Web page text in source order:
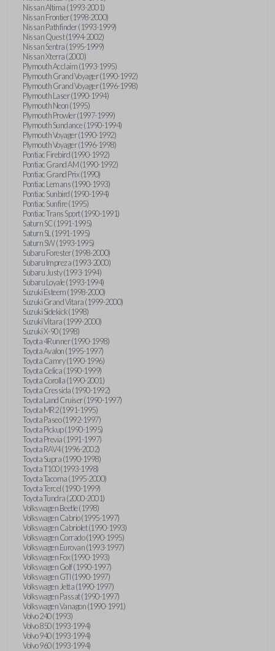
Nissan Altima (1993-2001)
Nissan Frontier (1998-2000)
Nissan Pathfinder (1993-1999)
Nissan Quest (1994-2002)
Nissan Sentra (1995-1999)
Nissan Xterra (2000)
Plymouth Acclaim (1993-1995)
Plymouth Grand Voyager (1990-1992)
Plymouth Grand Voyager (1996-1998)
Plymouth Laser (1990-1994)
Plymouth Neon (1995)
Plymouth Prowler (1997-1999)
Plymouth Sundance (1990-1994)
Plymouth Voyager (1990-1992)
Plymouth Voyager (1996-1998)
Pontiac Firebird (1990-1992)
Pontiac Grand AM (1990-1992)
Pontiac Grand Prix (1990)
Pontiac Lemans (1990-1993)
Pontiac Sunbird (1990-1994)
Pontiac Sunfire (1995)
Pontiac Trans Sport (1990-1991)
Saturn SC (1991-1995)
Saturn SL (1991-1995)
Saturn SW (1993-1995)
Subaru Forester (1998-2000)
Subaru Impreza (1993-2000)
Subaru Justy (1993-1994)
Subaru Loyale (1993-1994)
Suzuki Esteem (1998-2000)
Suzuki Grand Vitara (1999-2000)
Suzuki Sidekick (1998)
Suzuki Vitara (1999-2000)
Suzuki X-90 (1998)
Toyota 4Runner (1990-1998)
Toyota Avalon (1995-1997)
Toyota Camry (1990-1996)
Toyota Celica (1990-1999)
Toyota Corolla (1990-2001)
Toyota Cressida (1990-1992)
Toyota Land Cruiser (1990-1997)
Toyota MR2 (1991-1995)
Toyota Paseo (1992-1997)
Toyota Pickup (1990-1995)
Toyota Previa (1991-1997)
Toyota RAV4 (1996-2002)
Toyota Supra (1990-1998)
Toyota T100 (1993-1998)
Toyota Tacoma (1995-2000)
Toyota Tercel (1990-1999)
Toyota Tundra (2000-2001)
Volkswagen Beetle (1998)
Volkswagen Cabrio (1995-1997)
Volkswagen Cabriolet (1990-1993)
Volkswagen Corrado (1990-1995)
Volkswagen Eurovan (1993-1997)
Volkswagen Fox (1990-1993)
Volkswagen Golf (1990-1997)
Volkswagen GTI (1990-1997)
Volkswagen Jetta (1990-1997)
Volkswagen Passat (1990-1997)
Volkswagen Vanagon (1990-1991)
Volvo 240 (1993)
Volvo 850 (1993-1994)
Volvo 940 (1993-1994)
Volvo 960 (1993-1994)